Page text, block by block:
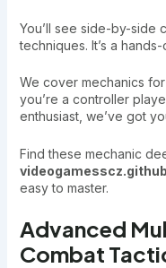
You’ll see side-by-side
techniques. It’s a
We cover mechanics
you’re a controller
enthusiast, we’ve got
Find these mechanic
easy to master.
Advanced
Combat